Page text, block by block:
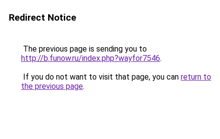
Redirect Notice
The previous page is sending you to
http://b.funow.ru/index.php?wayfor7546.
If you do not want to visit that page, you can return to
the previous page.